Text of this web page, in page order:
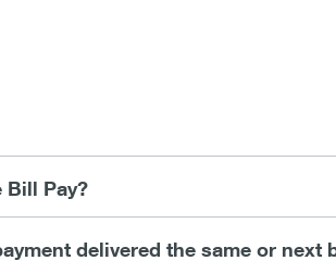
Bill Pay?
delivered the same or next